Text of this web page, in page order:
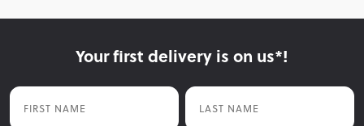
Your first delivery is on us*!
First Name Last Name